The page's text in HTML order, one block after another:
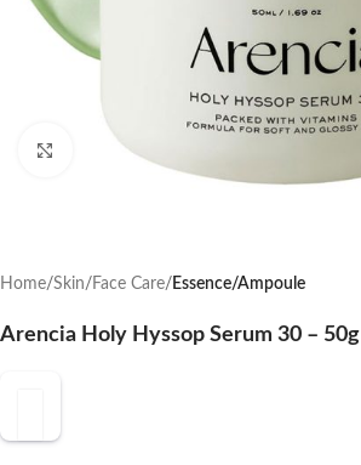
Click to enlarge
Home Skin Face Care Essence/Ampoule
Arencia Holy Hyssop Serum 30 – 50g